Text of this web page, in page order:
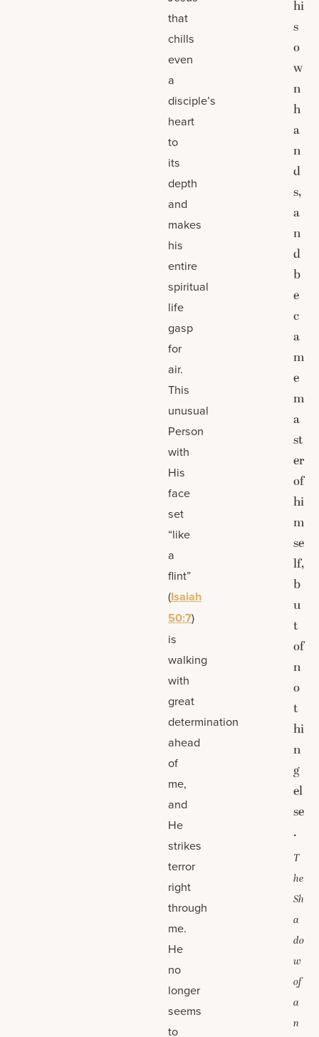
that
chills
even
a
disciple’s
heart
to
its
depth
and
makes
his
entire
spiritual
life
gasp
for
air.
This
unusual
Person
with
His
face
set
“like
a
flint”
(Isaiah
50:7)
is
walking
with
great
determination
ahead
of
me,
and
He
strikes
terror
right
through
me.
He
no
longer
seems
to
hi
s
o
w
n
h
a
n
d
s,
a
n
d
b
e
c
a
m
e
m
a
st
er
of
hi
m
se
lf,
b
u
t
of
n
o
t
hi
n
g
el
se
.
T
he
Sh
a
do
w
of
a
n